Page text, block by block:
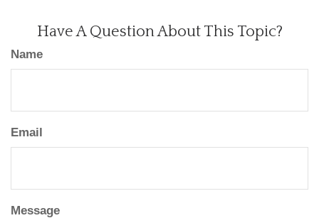
Have A Question About This Topic?
Name
Email
Message